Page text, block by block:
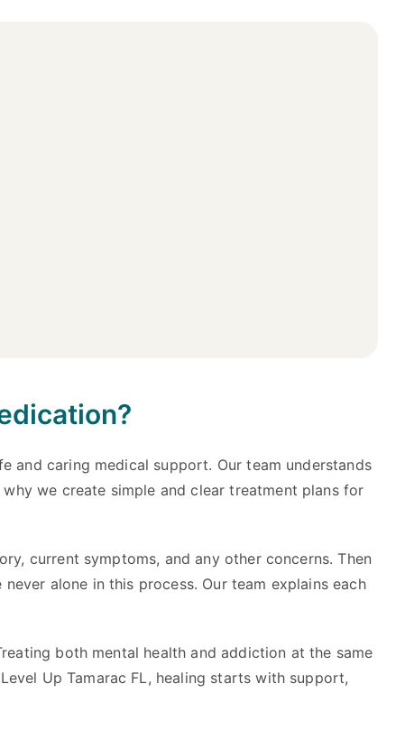
and caring medical support. Our team understands
we create simple and clear treatment plans for
current symptoms, and any other concerns. Then
alone in this process. Our team explains each
both mental health and addiction at the same
Up Tamarac FL, healing starts with support,